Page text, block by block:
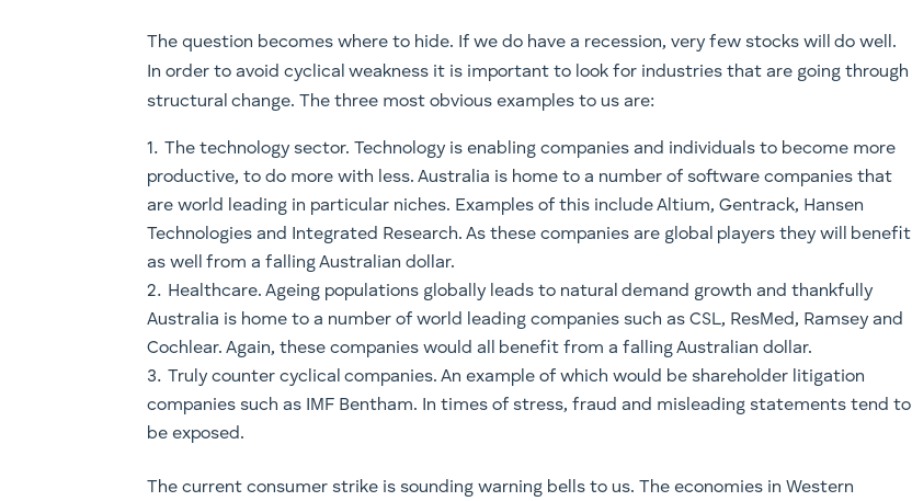
The question becomes where to hide. If we do have a recession, very few stocks will do well.
In order to avoid cyclical weakness it is important to look for industries that are going through
structural change. The three most obvious examples to us are:
The technology sector. Technology is enabling companies and individuals to become more
productive, to do more with less. Australia is home to a number of software companies that
are world leading in particular niches. Examples of this include Altium, Gentrack, Hansen
Technologies and Integrated Research. As these companies are global players they will benefit
as well from a falling Australian dollar.
Healthcare. Ageing populations globally leads to natural demand growth and thankfully
Australia is home to a number of world leading companies such as CSL, ResMed, Ramsey and
Cochlear. Again, these companies would all benefit from a falling Australian dollar.
Truly counter cyclical companies. An example of which would be shareholder litigation
companies such as IMF Bentham. In times of stress, fraud and misleading statements tend to
be exposed.
The current consumer strike is sounding warning bells to us. The economies in Western